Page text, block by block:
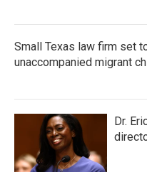
Small Texas law firm set
unaccompanied migrant
Dr.